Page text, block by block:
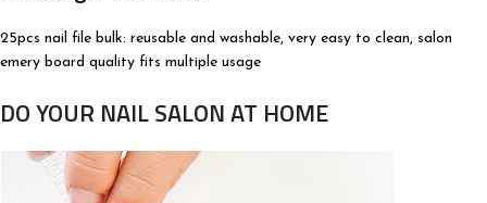
25pcs nail file bulk: reusable and washable, very easy to clean, salon
emery board quality fits multiple usage
DO YOUR NAIL SALON AT HOME